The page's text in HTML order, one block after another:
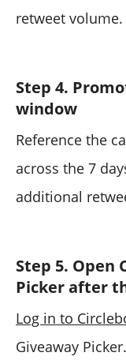
retweet volume.
Step 4.
window
Reference the
across the 7
additional
Step 5. Open
Picker after
Log in to
Giveaway